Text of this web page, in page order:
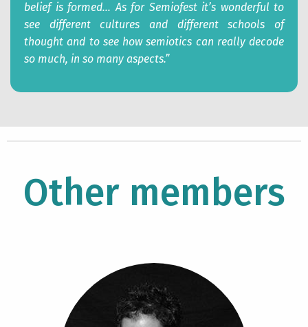
belief is formed… As for Semiofest it’s wonderful to
see different cultures and different schools of
thought and to see how semiotics can really decode
so much, in so many aspects.”
Other members